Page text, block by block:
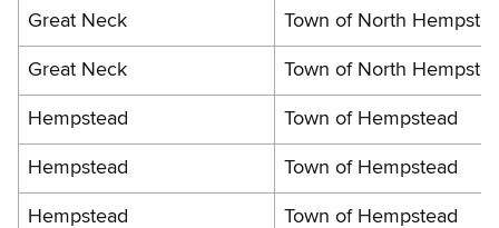
Great Neck Town of North
Great Neck Town of North
Hempstead Town of Hempstead
Hempstead Town of Hempstead
Hempstead Town of Hempstead